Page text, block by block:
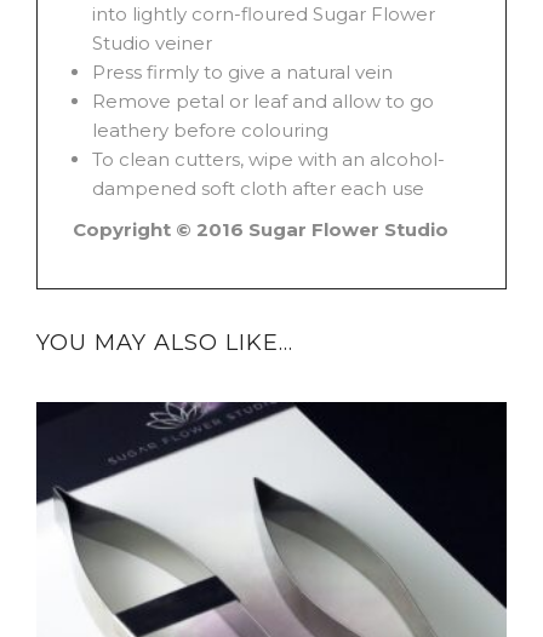
into lightly corn-floured Sugar Flower
Studio veiner
Press firmly to give a natural vein
Remove petal or leaf and allow to go
leathery before colouring
To clean cutters, wipe with an alcohol-
dampened soft cloth after each use
Copyright © 2016 Sugar Flower Studio
YOU MAY ALSO LIKE…